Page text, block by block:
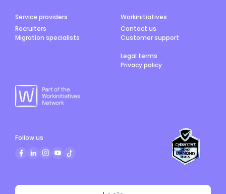
Service providers
Recruiters
Migration specialists
Workinitiatives
Contact us
Customer support
Legal terms
Privacy policy
Follow us